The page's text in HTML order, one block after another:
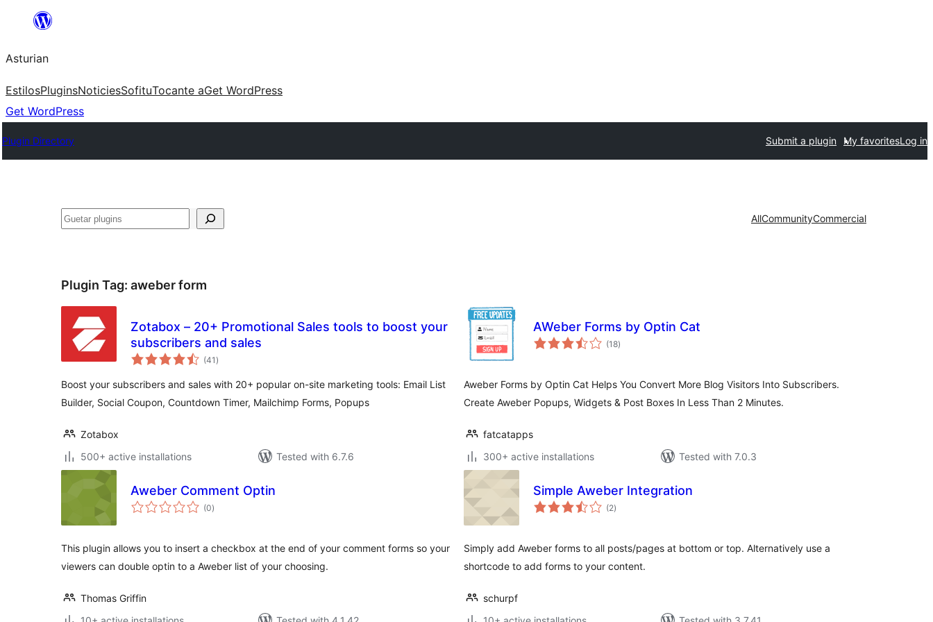
content
Asturian
EstilosPluginsNoticiesSofituTocante aGet WordPress
Get WordPress
Plugin Directory Submit a plugin My favoritesLog in
Guetar AllCommunityCommercial
Plugin Tag: aweber form
Zotabox – 20+ Promotional Sales tools to boost your
subscribers and sales
(41 total
ratings
)
Boost your subscribers and sales with 20+ popular on-site marketing tools: Email List
Builder, Social Coupon, Countdown Timer, Mailchimp Forms, Popups
Zotabox
500+ active installations
Tested with 6.7.6
AWeber Forms by Optin Cat
(18total
ratings
)
Aweber Forms by Optin Cat Helps You Convert More Blog Visitors Into Subscribers.
Create Aweber Popups, Widgets & Post Boxes In Less Than 2 Minutes.
fatcatapps
300+ active installations
Tested with 7.0.3
Aweber Comment Optin
(0total
ratings
)
This plugin allows you to insert a checkbox at the end of your comment forms so your
viewers can double optin to a Aweber list of your choosing.
Thomas Griffin
Simple Aweber Integration
(2total
ratings
)
Simply add Aweber forms to all posts/pages at bottom or top. Alternatively use a
shortcode to add forms to your content.
schurpf